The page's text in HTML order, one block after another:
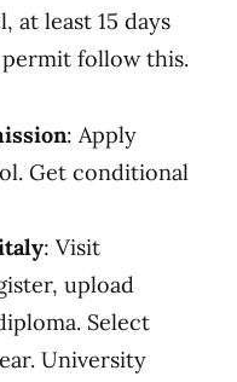
at least 15 days
follow this.
: Apply
Get conditional
: Visit
upload
Select
University